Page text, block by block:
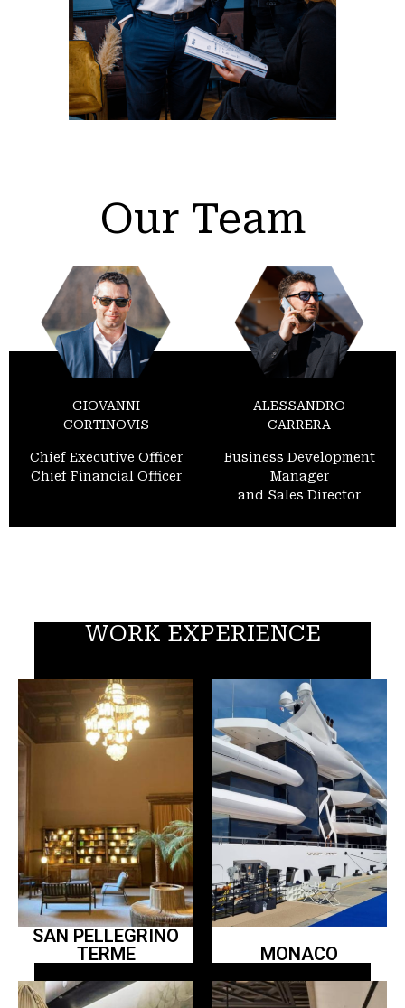
Our Team
GIOVANNI
CORTINOVIS
Chief Executive Officer
Chief Financial Officer
ALESSANDRO
CARRERA
Business Development
Manager
and Sales Director
WORK EXPERIENCE
SAN PELLEGRINO
TERME
MONACO